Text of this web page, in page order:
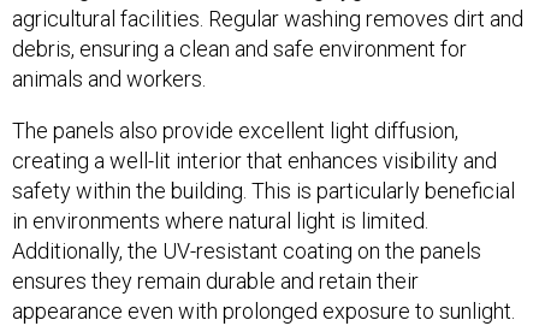
agricultural facilities. Regular washing removes dirt and
debris, ensuring a clean and safe environment for
animals and workers.
The panels also provide excellent light diffusion,
creating a well-lit interior that enhances visibility and
safety within the building. This is particularly beneficial
in environments where natural light is limited.
Additionally, the UV-resistant coating on the panels
ensures they remain durable and retain their
appearance even with prolonged exposure to sunlight.